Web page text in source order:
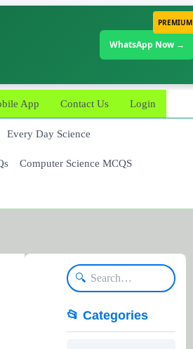
PREMIUM
WhatsApp Now →
App Contact Us Login
Every Day Science
Computer Science MCQS
🔍
📂 Categories